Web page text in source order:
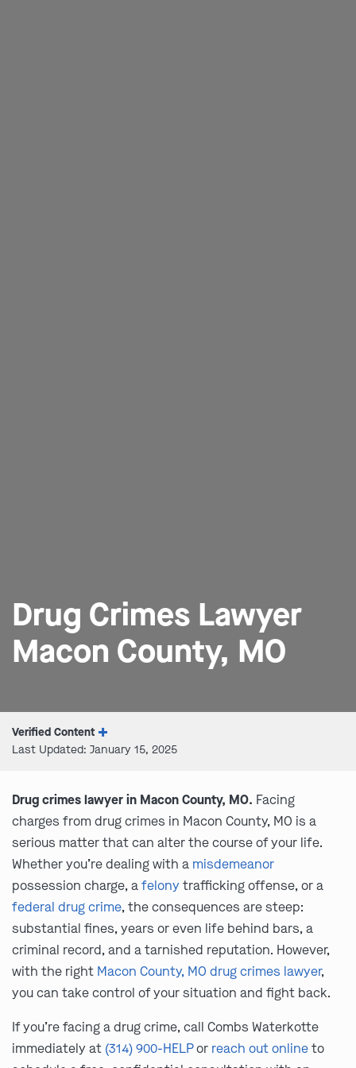
Drug Crimes Lawyer
Macon County, MO
Verified Content
Last Updated: January 15, 2025
Drug crimes lawyer in Macon County, MO. Facing
charges from drug crimes in Macon County, MO is a
serious matter that can alter the course of your life.
Whether you’re dealing with a misdemeanor
possession charge, afelonytrafficking offense, or a
federal drug crime, the consequences are steep:
substantial fines, years or even life behind bars, a
criminal record, and a tarnished reputation. However,
with the right Macon County, MO drug crimes lawyer,
you can take control of your situation and fight back.
If you’re facing a drug crime, call Combs Waterkotte
immediately at (314) 900-HELPor reach out onlineto